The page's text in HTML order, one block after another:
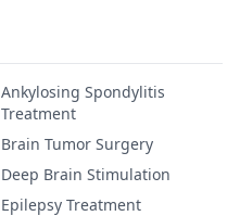
Ankylosing Spondylitis
Treatment
Brain Tumor Surgery
Deep Brain Stimulation
Epilepsy Treatment